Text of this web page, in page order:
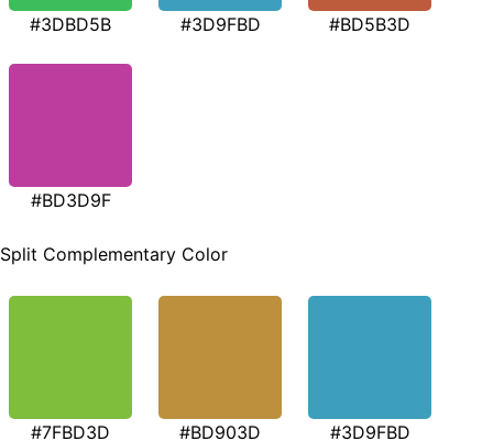
#3DBD5B #3D9FBD #BD5B3D
#BD3D9F
Split Complementary Color
#7FBD3D #BD903D #3D9FBD